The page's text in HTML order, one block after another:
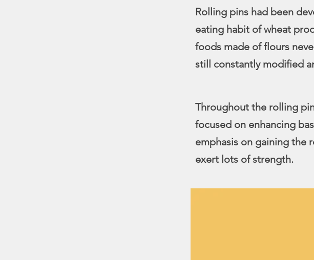
Rolling pins had been
eating habit of wheat
foods made of flours
still constantly modified
Throughout the rolling
focused on enhancing
emphasis on gaining the
exert lots of strength.